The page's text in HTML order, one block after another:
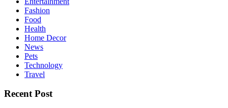
Fashion
Food
Health
Home Decor
News
Pets
Technology
Travel
Recent Post